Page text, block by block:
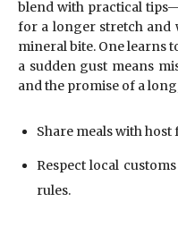
blend with practical
for a longer stretch and
mineral bite. One learns
a sudden gust means
and the promise of a
Share meals with
Respect local
rules.